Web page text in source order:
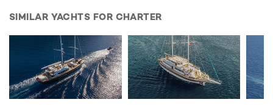
SIMILAR YACHTS FOR CHARTER